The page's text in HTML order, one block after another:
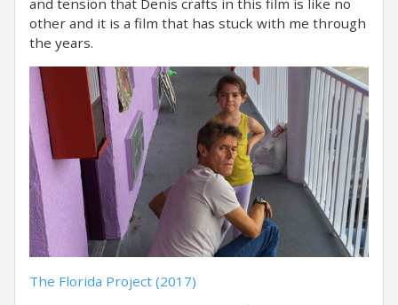
and tension that Denis crafts in this film is like no
other and it is a film that has stuck with me through
the years.
The Florida Project (2017)